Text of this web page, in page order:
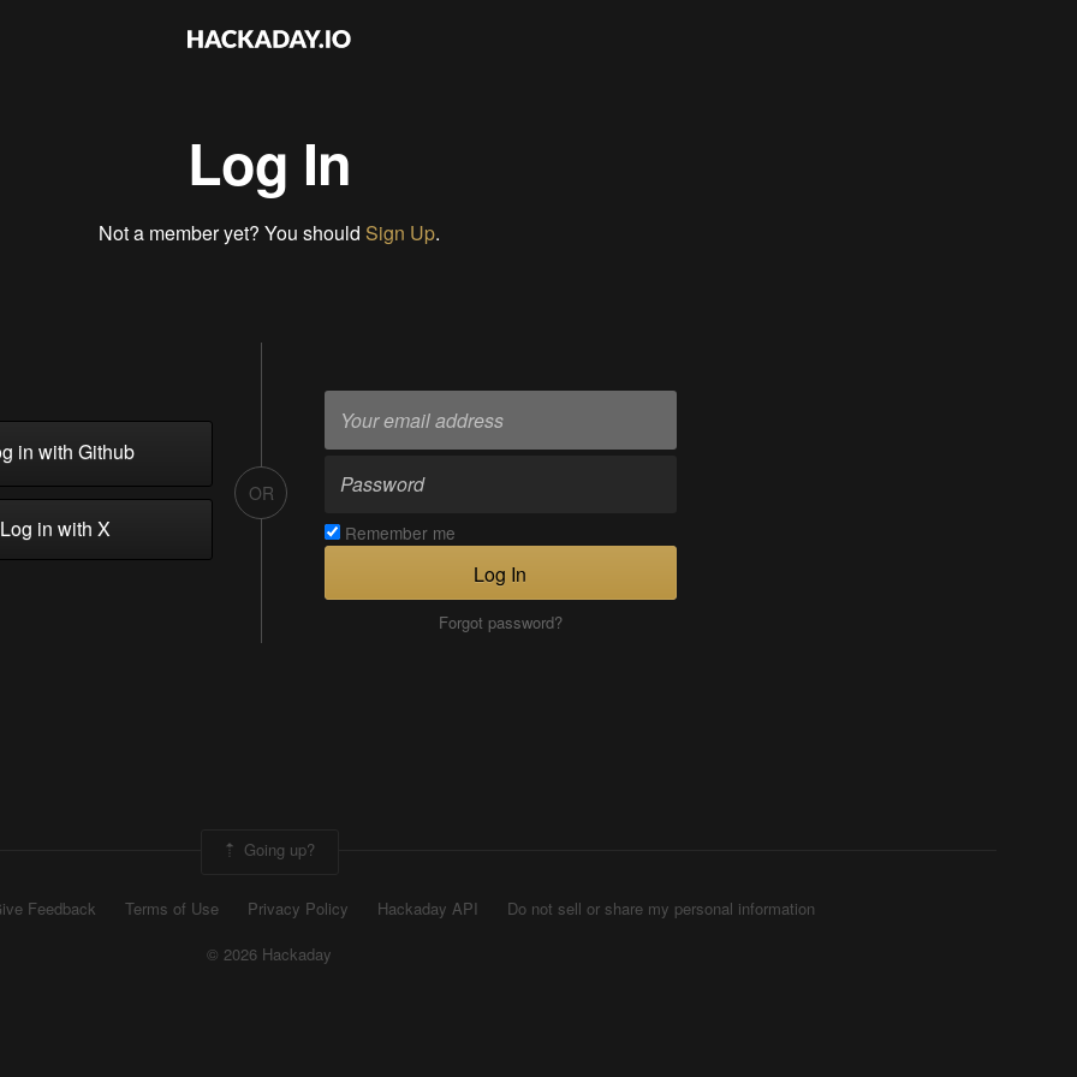
Log In
Not a member yet? You should Sign Up.
in with Github
in with X
OR
Remember me
Log In
Forgot password?
Going up?
Feedback Terms of Use Privacy Policy Hackaday API
Do not sell or share my personal information
© 2026 Hackaday